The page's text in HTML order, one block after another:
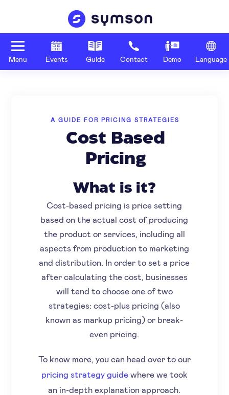
Menu Events Guide Contact Demo Language
A GUIDE FOR PRICING STRATEGIES
Cost Based
Pricing
What is it?
Cost-based pricing is price setting
based on the actual cost of producing
the product or services, including all
aspects from production to marketing
and distribution. In order to set a price
after calculating the cost, businesses
will tend to choose one of two
strategies: cost-plus pricing (also
known as markup pricing) or break-
even pricing.
To know more, you can head over to our
pricing strategy guide where we took
an in-depth explanation approach.